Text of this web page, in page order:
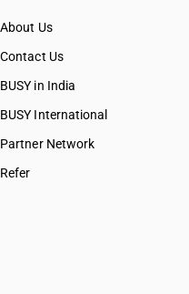
About Us
Contact Us
BUSY in India
BUSY International
Partner Network
Refer